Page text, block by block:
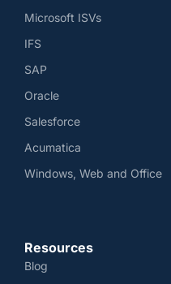
Microsoft ISVs
IFS
SAP
Oracle
Salesforce
Acumatica
Windows, Web and Office
Resources
Blog